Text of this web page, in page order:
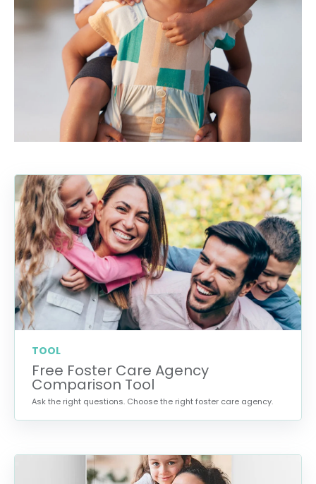
TOOL
Free Foster Care Agency
Comparison Tool
Ask the right questions. Choose the right foster care agency.